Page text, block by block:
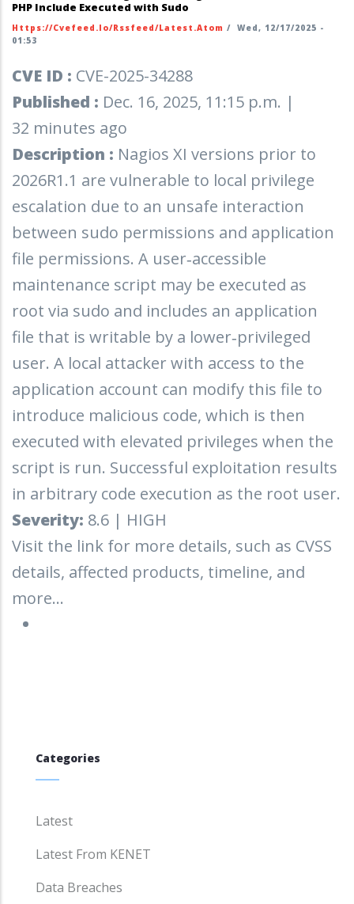
PHP Include Executed with Sudo
Https://cvefeed.io/rssfeed/latest.atom / Wed, 12/17/2025 -
01:53
CVE ID : CVE-2025-34288
Published : Dec. 16, 2025, 11:15 p.m. |
32 minutes ago
Description : Nagios XI versions prior to
2026R1.1 are vulnerable to local privilege
escalation due to an unsafe interaction
between sudo permissions and application
file permissions. A user‑accessible
maintenance script may be executed as
root via sudo and includes an application
file that is writable by a lower‑privileged
user. A local attacker with access to the
application account can modify this file to
introduce malicious code, which is then
executed with elevated privileges when the
script is run. Successful exploitation results
in arbitrary code execution as the root user.
Severity: 8.6 | HIGH
Visit the link for more details, such as CVSS
details, affected products, timeline, and
more...
Categories
Latest
Latest From KENET
Data Breaches